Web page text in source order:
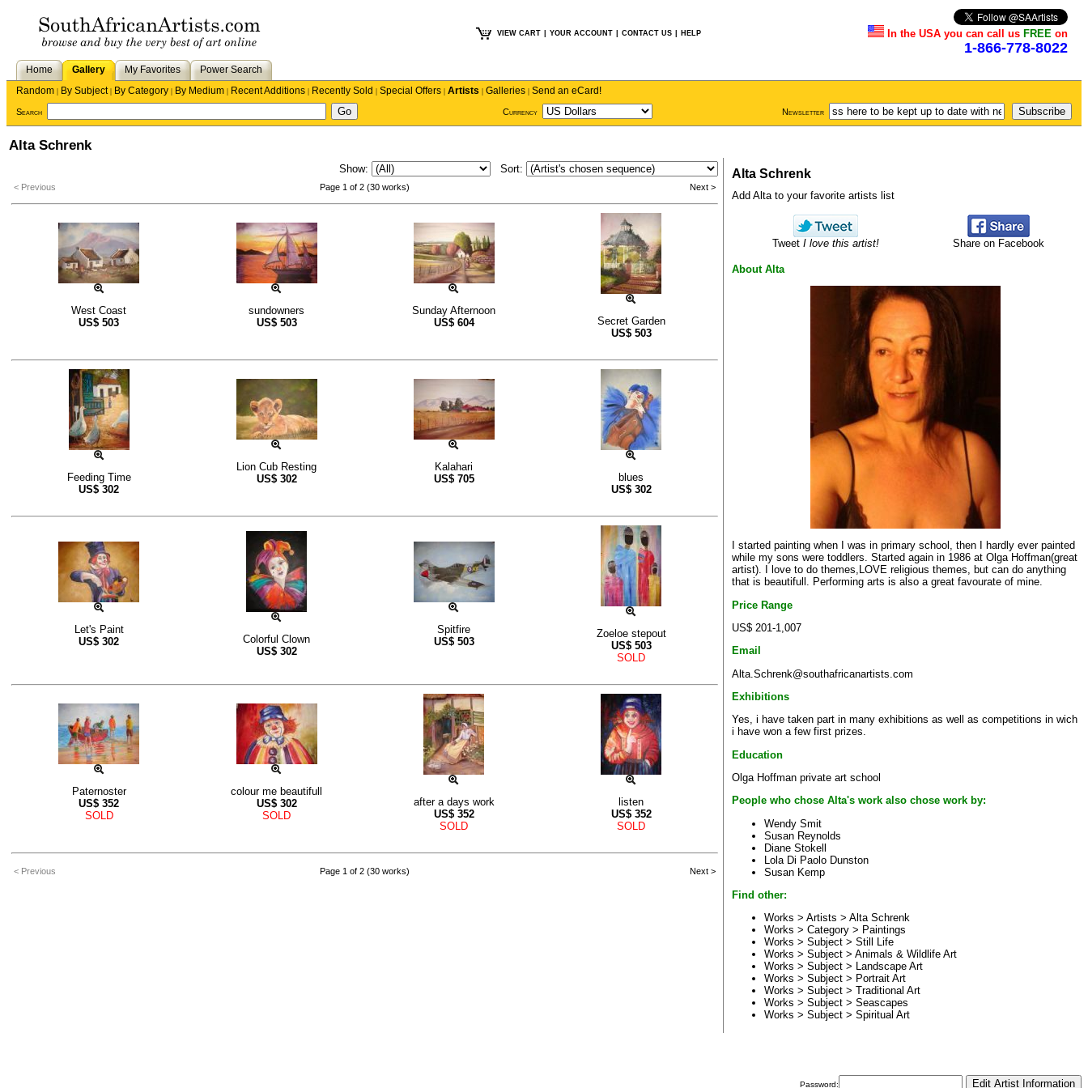
VIEW CART YOUR ACCOUNT CONTACT US HELP In the USA you can call us FREE on
1-866-778-8022
Home Gallery My Favorites
Power Search
Random | By Subject| By Category | By Medium | Recent Additions | Recently Sold | Special Offers | Artists | Galleries | Send an eCard!
Search Currency Newsletter
Alta Schrenk
Show: Sort:
< Previous Page 1 of 2 (30 works) Next >
West Coast
US$ 503
sundowners
US$ 503
Sunday Afternoon
US$ 604
Secret Garden
US$ 503
Feeding Time
US$ 302
Lion Cub Resting
US$ 302
Kalahari
US$ 705
blues
US$ 302
Let's Paint
US$ 302
Colorful Clown
US$ 302
Spitfire
US$ 503
Zoeloe stepout
US$ 503
SOLD
Paternoster
US$ 352
SOLD
colour me beautifull
US$ 302
SOLD
after a days work
US$ 352
SOLD
listen
US$ 352
SOLD
< Previous Page 1 of 2 (30 works) Next >
Alta Schrenk
Add Alta to your favorite artists list
Tweet I love this artist! Share on Facebook
About Alta
I started painting when I was in primary school, then I hardly ever painted
while my sons were toddlers. Started again in 1986 at Olga Hoffman(great
artist). I love to do themes,LOVE religious themes, but can do anything
that is beautifull. Performing arts is also a great favourate of mine.
Price Range
US$ 201-1,007
Email
Alta.Schrenk@southafricanartists.com
Exhibitions
Yes, i have taken part in many exhibitions as well as competitions in wich
i have won a few first prizes.
Education
Olga Hoffman private art school
People who chose Alta's work also chose work by:
Wendy Smit
Susan Reynolds
Diane Stokell
Lola Di Paolo Dunston
Susan Kemp
Find other:
Works > Artists > Alta Schrenk
Works > Category > Paintings
Works > Subject > Still Life
Works > Subject > Animals & Wildlife Art
Works > Subject > Landscape Art
Works > Subject > Portrait Art
Works > Subject > Traditional Art
Works > Subject > Seascapes
Works > Subject > Spiritual Art
Password: